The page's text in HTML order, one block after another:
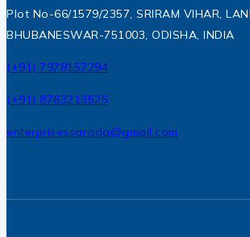
Plot No-66/1579/2357, SRIRAM VIHAR,
BHUBANESWAR-751003, ODISHA, INDIA
(+91) 7978157294
(+91) 8763213525
enterprisessarada@gmail.com